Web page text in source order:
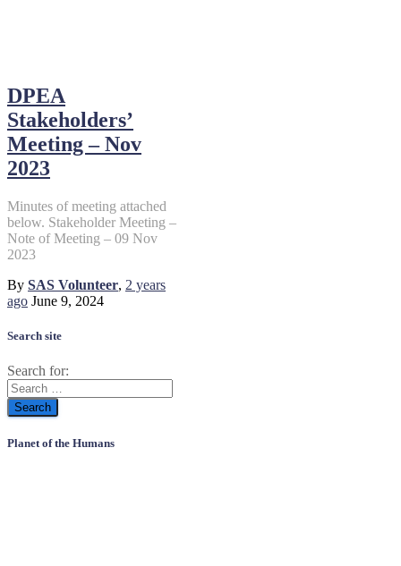
DPEA
Stakeholders’
Meeting – Nov
2023
Minutes of meeting attached
below. Stakeholder Meeting –
Note of Meeting – 09 Nov
2023
By SAS Volunteer, 2 years
ago June 9, 2024
Search site
Search for:
Planet of the Humans